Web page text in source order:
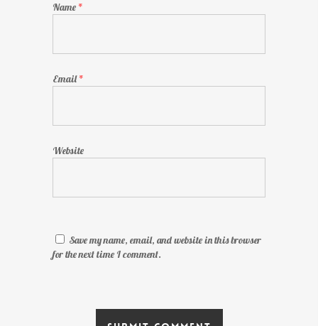
Name *
Email*
Website
Save my name, email, and website in this browser
for the next time I comment.